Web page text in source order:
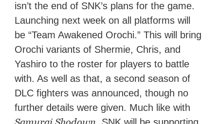
isn’t the end of SNK’s plans for the game.
Launching next week on all platforms will
be “Team Awakened Orochi.” This will bring
Orochi variants of Shermie, Chris, and
Yashiro to the roster for players to battle
with. As well as that, a second season of
DLC fighters was announced, though no
further details were given. Much like with